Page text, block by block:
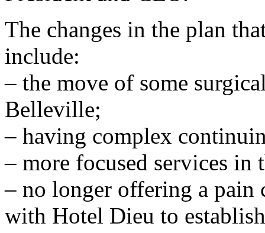
The changes in the plan
include:
– the move of some
Belleville;
– having complex
– more focused services in
– no longer offering a
with Hotel Dieu to